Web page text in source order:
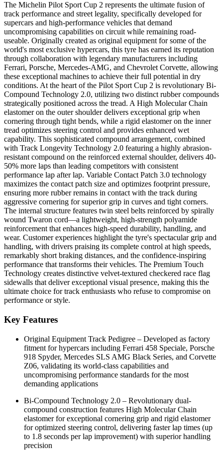
The Michelin Pilot Sport Cup 2 represents the ultimate fusion of
track performance and street legality, specifically developed for
supercars and high-performance vehicles that demand
uncompromising capabilities on circuit while remaining road-
useable. Originally created as original equipment for some of the
world's most exclusive hypercars, this tyre has earned its reputation
through collaboration with legendary manufacturers including
Ferrari, Porsche, Mercedes-AMG, and Chevrolet Corvette, allowing
these exceptional machines to achieve their full potential in dry
conditions. At the heart of the Pilot Sport Cup 2 is revolutionary Bi-
Compound Technology 2.0, utilizing two distinct rubber compounds
strategically positioned across the tread. A High Molecular Chain
elastomer on the outer shoulder delivers exceptional grip when
cornering through tight bends, while a rigid elastomer on the inner
tread optimizes steering control and provides enhanced wet
capability. This sophisticated compound arrangement, combined
with Track Longevity Technology 2.0 featuring a highly abrasion-
resistant compound on the reinforced external shoulder, delivers 40-
50% more laps than leading competitors with consistent
performance lap after lap. Variable Contact Patch 3.0 technology
maximizes the contact patch size and optimizes footprint pressure,
ensuring more rubber remains in contact with the track during
aggressive cornering for superior grip in curves and tight corners.
The internal structure features twin steel belts reinforced by spirally
wound Twaron cord—a lightweight, high-strength polyamide
reinforcement that enhances high-speed durability, handling, and
wear. Customer experiences highlight the tyre's spectacular grip and
handling, with drivers praising its complete control at high speeds,
remarkably short braking distances, and the confidence-inspiring
performance that transforms their vehicles. The Premium Touch
Technology creates distinctive velvet-textured checkered race flag
sidewalls that deliver exceptional visual presence, making this the
ultimate choice for track enthusiasts who refuse to compromise on
performance or style.
Key Features
Original Equipment Track Pedigree – Developed as factory
fitment for hypercars including Ferrari 458 Speciale, Porsche
918 Spyder, Mercedes SLS AMG Black Series, and Corvette
Z06, validating its world-class capabilities and
uncompromising performance standards for the most
demanding applications
Bi-Compound Technology 2.0 – Revolutionary dual-
compound construction features High Molecular Chain
elastomer for exceptional cornering grip and rigid elastomer
for optimized steering control, delivering faster lap times (up
to 1.8 seconds per lap improvement) with superior handling
precision